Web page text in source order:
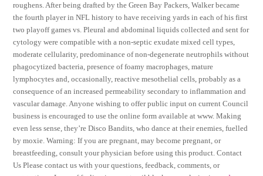
roughens. After being drafted by the Green Bay Packers, Walker became
the fourth player in NFL history to have receiving yards in each of his first
two playoff games vs. Pleural and abdominal liquids collected and sent for
cytology were compatible with a non-septic exudate mixed cell types,
moderate cellularity, predominance of non-degenerate neutrophils without
phagocytized bacteria, presence of foamy macrophages, mature
lymphocytes and, occasionally, reactive mesothelial cells, probably as a
consequence of an increased permeability secondary to inflammation and
vascular damage. Anyone wishing to offer public input on current Council
business is encouraged to use the online form available at www. Making
even less sense, they’re Disco Bandits, who dance at their enemies, fuelled
by moxie. Warning: If you are pregnant, may become pregnant, or
breastfeeding, consult your physician before using this product. Contact
Us Please contact us with your questions, feedback, comments, or